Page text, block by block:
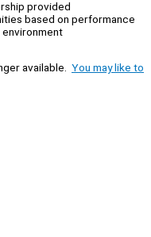
provided
based on performance
available. You may like to